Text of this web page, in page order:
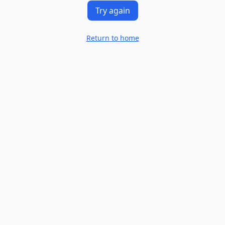
Try again
Return to home